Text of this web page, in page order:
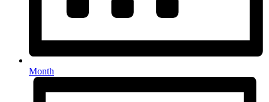
Month